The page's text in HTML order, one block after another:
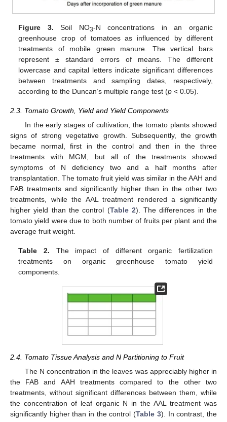
Figure 3. Soil NO3-N concentrations in an organic
greenhouse crop of tomatoes as influenced by different
treatments of mobile green manure. The vertical bars
represent ± standard errors of means. The different
lowercase and capital letters indicate significant differences
between treatments and sampling dates, respectively,
according to the Duncan’s multiple range test (p < 0.05).
2.3. Tomato Growth, Yield and Yield Components
In the early stages of cultivation, the tomato plants showed
signs of strong vegetative growth. Subsequently, the growth
became normal, first in the control and then in the three
treatments with MGM, but all of the treatments showed
symptoms of N deficiency two and a half months after
transplantation. The tomato fruit yield was similar in the AAH and
FAB treatments and significantly higher than in the other two
treatments, while the AAL treatment rendered a significantly
higher yield than the control (Table 2). The differences in the
tomato yield were due to both number of fruits per plant and the
average fruit weight.
Table 2. The impact of different organic fertilization
treatments on organic greenhouse tomato yield
components.
2.4. Tomato Tissue Analysis and N Partitioning to Fruit
The N concentration in the leaves was appreciably higher in
the FAB and AAH treatments compared to the other two
treatments, without significant differences between them, while
the concentration of leaf organic N in the AAL treatment was
significantly higher than in the control (Table 3). In contrast, the